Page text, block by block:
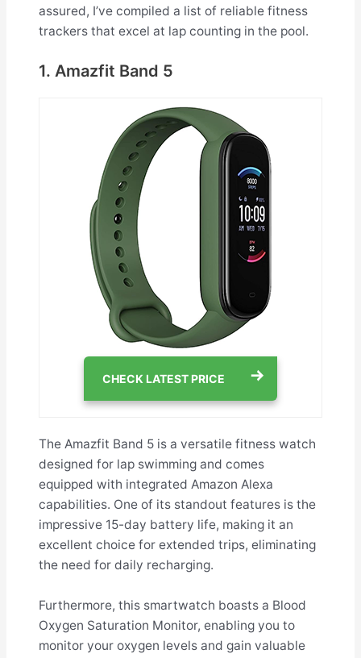
assured, I’ve compiled a list of reliable fitness
trackers that excel at lap counting in the pool.
1. Amazfit Band 5
CHECK LATEST PRICE
The Amazfit Band 5 is a versatile fitness watch
designed for lap swimming and comes
equipped with integrated Amazon Alexa
capabilities. One of its standout features is the
impressive 15-day battery life, making it an
excellent choice for extended trips, eliminating
the need for daily recharging.
Furthermore, this smartwatch boasts a Blood
Oxygen Saturation Monitor, enabling you to
monitor your oxygen levels and gain valuable